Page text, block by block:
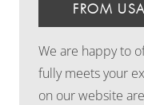
FROM
We are happy to
fully meets your
on our website